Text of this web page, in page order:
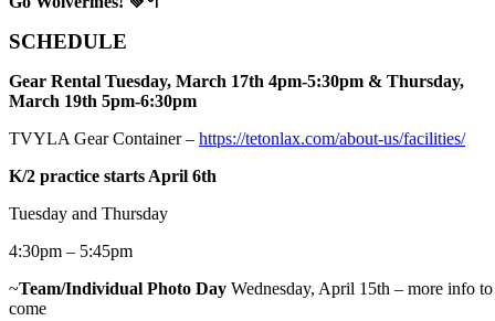
SCHEDULE
Gear Rental Tuesday, March 17th 4pm-5:30pm & Thursday,
March 19th 5pm-6:30pm
TVYLA Gear Container – https://tetonlax.com/about-us/facilities/
K/2 practice starts April 6th
Tuesday and Thursday
4:30pm – 5:45pm
~Team/Individual Photo Day Wednesday, April 15th – more info to
come